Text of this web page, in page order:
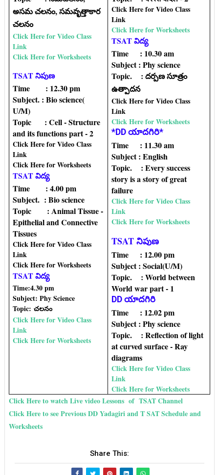
అసమ చలనం, సమవృత్తాకార
చలనం
Click Here for Video Class
Link
Click Here for Worksheets
TSAT నిపుణ
Time : 12.30 pm
Subject. : Bio science(
U/M)
Topic‌ : Cell - Structure
and its functions part - 2
Click Here for Video Class
Link
Click Here for Worksheets
TSAT విద్య
Time : 4.00 pm
Subject. : Bio science
Topic‌ : Animal Tissue -
Epithelial and Connective
Tissues
Click Here for Video Class
Link
Click Here for Worksheets
TSAT విద్య
Time:4.30 pm
Subject: Phy Science
Topic:చలనం
Click Here for Video Class
Link
Click Here for Worksheets
Click Here for Video Class
Link
Click Here for Worksheets
TSAT విద్య
Time : 10.30 am
Subject : Phy science
Topic. : దర్పణ సూత్రం
ఉత్పాదన
Click Here for Video Class
Link
Click Here for Worksheets
*DD యాదగిరి*
Time : 11.30 am
Subject : English
Topic. : Every success
story is a story of great
failure
Click Here for Video Class
Link
Click Here for Worksheets
TSAT నిపుణ
Time : 12.00 pm
Subject : Social(U/M)
Topic‌. : World between
World war part - 1
DD యాదగిరి
Time : 12.02 pm
Subject : Phy science
Topic. : Reflection of light
at curved surface - Ray
diagrams
Click Here for Video Class
Link
Click Here for Worksheets
Click Here to watch Live video Lessons of TSAT Channel
Click Here to see Previous DD Yadagiri and T SAT Schedule and
Worksheets
Share This: